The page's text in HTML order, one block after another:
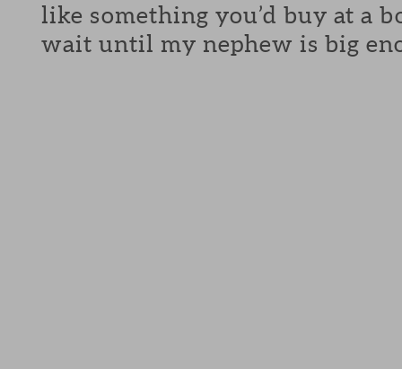
like something you’d buy at a
wait until my nephew is big